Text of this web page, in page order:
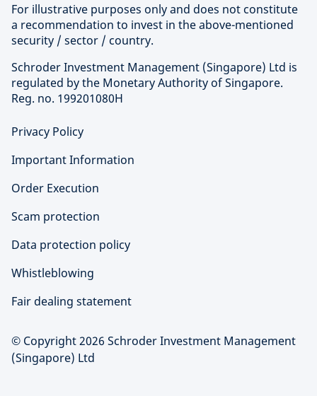
For illustrative purposes only and does not constitute
a recommendation to invest in the above-mentioned
security / sector / country.
Schroder Investment Management (Singapore) Ltd is
regulated by the Monetary Authority of Singapore.
Reg. no. 199201080H
Privacy Policy
Important Information
Order Execution
Scam protection
Data protection policy
Whistleblowing
Fair dealing statement
© Copyright 2026 Schroder Investment Management
(Singapore) Ltd